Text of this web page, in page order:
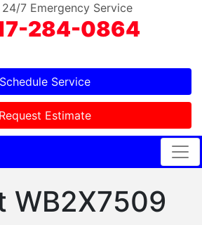
24/7 Emergency Service
284-0864
Schedule Service
Request Estimate
WB2X7509